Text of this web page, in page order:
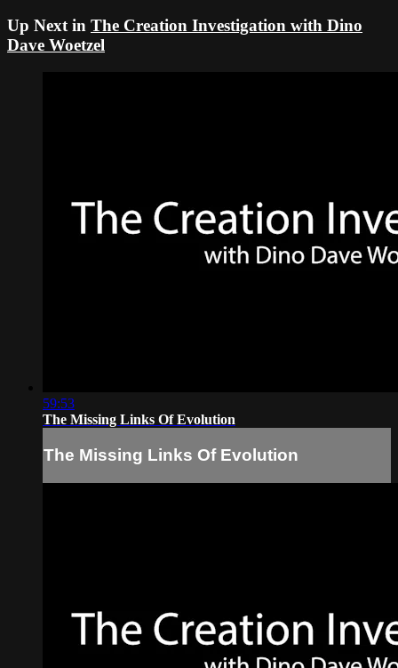
Up Next in The Creation Investigation with Dino
Dave Woetzel
59:53
The Missing Links Of Evolution
The Missing Links Of Evolution